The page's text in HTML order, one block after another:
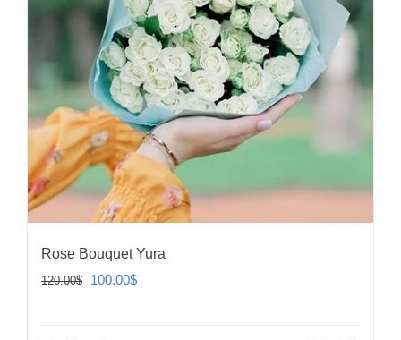
Rose Bouquet Yura
120.00$
Original
100.00$Current